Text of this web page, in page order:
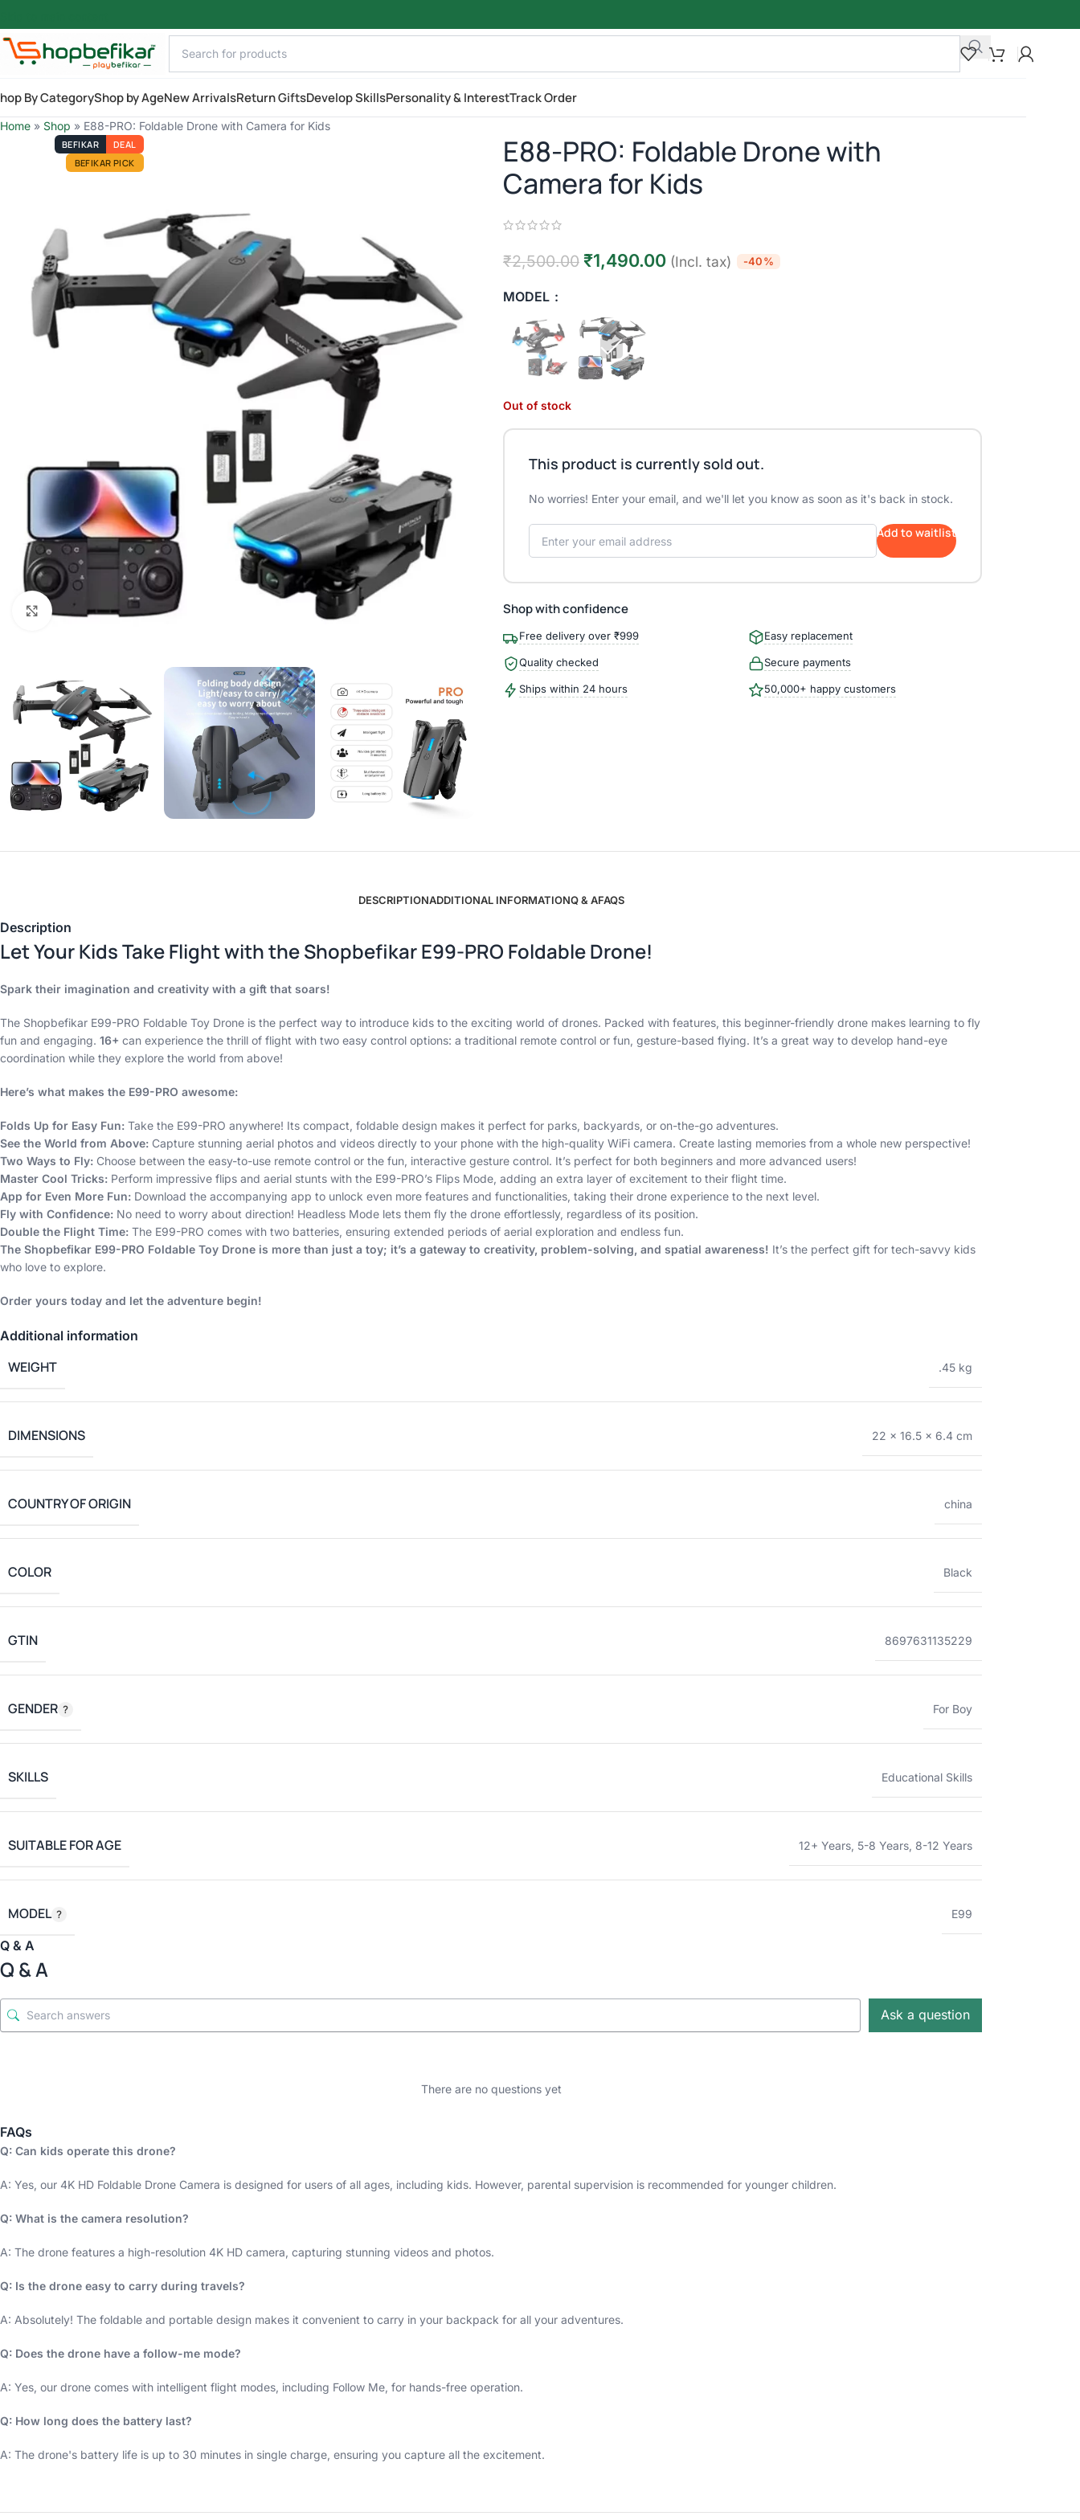
By CategoryShop by AgeNew ArrivalsReturn GiftsDevelop SkillsPersonality & InterestTrack Order
Home » Shop » E88-PRO: Foldable Drone with Camera for Kids
BEFIKAR
DEAL
BEFIKAR PICK
Click to enlarge
E88-PRO: Foldable Drone with
Camera for Kids
₹2,500.00 ₹1,490.00 (Incl. tax) -40%
MODEL
Out of stock
This product is currently sold out.
No worries! Enter your email, and we'll let you know as soon as it's back in stock.
Add to waitlist
Shop with confidence
Free delivery over ₹999 Easy replacement
Quality checked Secure payments
Ships within 24 hours 50,000+ happy customers
DESCRIPTIONADDITIONAL INFORMATIONQ & AFAQS
Description
Let Your Kids Take Flight with the Shopbefikar E99-PRO Foldable Drone!
Spark their imagination and creativity with a gift that soars!
The Shopbefikar E99-PRO Foldable Toy Drone is the perfect way to introduce kids to the exciting world of drones. Packed with features, this beginner-friendly drone makes learning to fly
fun and engaging. 16+ can experience the thrill of flight with two easy control options: a traditional remote control or fun, gesture-based flying. It’s a great way to develop hand-eye
coordination while they explore the world from above!
Here’s what makes the E99-PRO awesome:
Folds Up for Easy Fun: Take the E99-PRO anywhere! Its compact, foldable design makes it perfect for parks, backyards, or on-the-go adventures.
See the World from Above: Capture stunning aerial photos and videos directly to your phone with the high-quality WiFi camera. Create lasting memories from a whole new perspective!
Two Ways to Fly: Choose between the easy-to-use remote control or the fun, interactive gesture control. It’s perfect for both beginners and more advanced users!
Master Cool Tricks: Perform impressive flips and aerial stunts with the E99-PRO’s Flips Mode, adding an extra layer of excitement to their flight time.
App for Even More Fun: Download the accompanying app to unlock even more features and functionalities, taking their drone experience to the next level.
Fly with Confidence: No need to worry about direction! Headless Mode lets them fly the drone effortlessly, regardless of its position.
Double the Flight Time: The E99-PRO comes with two batteries, ensuring extended periods of aerial exploration and endless fun.
The Shopbefikar E99-PRO Foldable Toy Drone is more than just a toy; it’s a gateway to creativity, problem-solving, and spatial awareness! It’s the perfect gift for tech-savvy kids
who love to explore.
Order yours today and let the adventure begin!
Additional information
WEIGHT .45 kg
DIMENSIONS 22 × 16.5 × 6.4 cm
COUNTRY OF ORIGIN china
COLOR Black
GTIN 8697631135229
GENDER For Boy
SKILLS Educational Skills
SUITABLE FOR AGE 12+ Years, 5-8 Years, 8-12 Years
MODEL E99
Q & A
Q & A
Ask a question
There are no questions yet
FAQs
Q: Can kids operate this drone?
A: Yes, our 4K HD Foldable Drone Camera is designed for users of all ages, including kids. However, parental supervision is recommended for younger children.
Q: What is the camera resolution?
A: The drone features a high-resolution 4K HD camera, capturing stunning videos and photos.
Q: Is the drone easy to carry during travels?
A: Absolutely! The foldable and portable design makes it convenient to carry in your backpack for all your adventures.
Q: Does the drone have a follow-me mode?
A: Yes, our drone comes with intelligent flight modes, including Follow Me, for hands-free operation.
Q: How long does the battery last?
A: The drone's battery life is up to 30 minutes in single charge, ensuring you capture all the excitement.